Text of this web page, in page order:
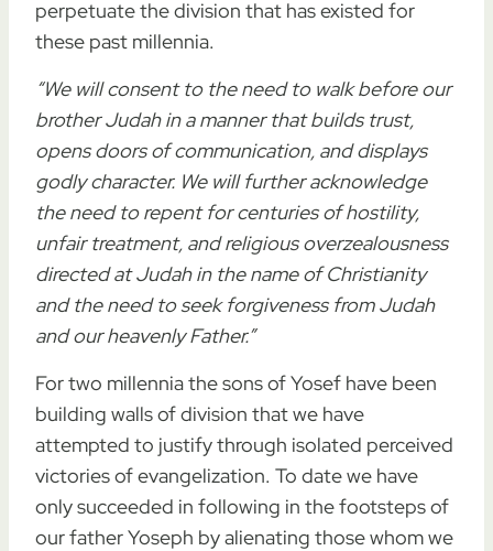
perpetuate the division that has existed for
these past millennia.
“We will consent to the need to walk before our
brother Judah in a manner that builds trust,
opens doors of communication, and displays
godly character. We will further acknowledge
the need to repent for centuries of hostility,
unfair treatment, and religious overzealousness
directed at Judah in the name of Christianity
and the need to seek forgiveness from Judah
and our heavenly Father.”
For two millennia the sons of Yosef have been
building walls of division that we have
attempted to justify through isolated perceived
victories of evangelization. To date we have
only succeeded in following in the footsteps of
our father Yoseph by alienating those whom we